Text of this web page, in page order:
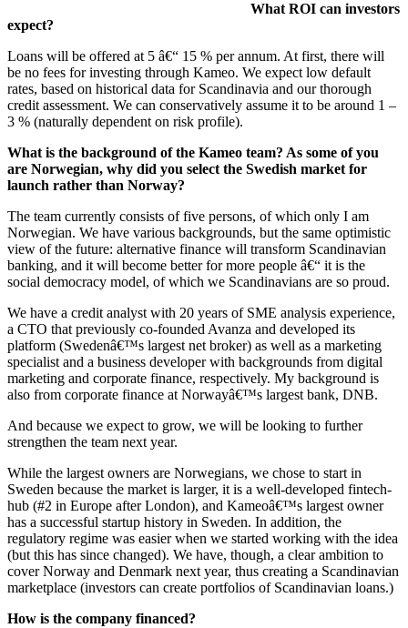
What ROI can investors
expect?
Loans will be offered at 5 â€“ 15 % per annum. At first, there will
be no fees for investing through Kameo. We expect low default
rates, based on historical data for Scandinavia and our thorough
credit assessment. We can conservatively assume it to be around 1 –
3 % (naturally dependent on risk profile).
What is the background of the Kameo team? As some of you
are Norwegian, why did you select the Swedish market for
launch rather than Norway?
The team currently consists of five persons, of which only I am
Norwegian. We have various backgrounds, but the same optimistic
view of the future: alternative finance will transform Scandinavian
banking, and it will become better for more people â€“ it is the
social democracy model, of which we Scandinavians are so proud.
We have a credit analyst with 20 years of SME analysis experience,
a CTO that previously co-founded Avanza and developed its
platform (Swedenâ€™s largest net broker) as well as a marketing
specialist and a business developer with backgrounds from digital
marketing and corporate finance, respectively. My background is
also from corporate finance at Norwayâ€™s largest bank, DNB.
And because we expect to grow, we will be looking to further
strengthen the team next year.
While the largest owners are Norwegians, we chose to start in
Sweden because the market is larger, it is a well-developed fintech-
hub (#2 in Europe after London), and Kameoâ€™s largest owner
has a successful startup history in Sweden. In addition, the
regulatory regime was easier when we started working with the idea
(but this has since changed). We have, though, a clear ambition to
cover Norway and Denmark next year, thus creating a Scandinavian
marketplace (investors can create portfolios of Scandinavian loans.)
How is the company financed?